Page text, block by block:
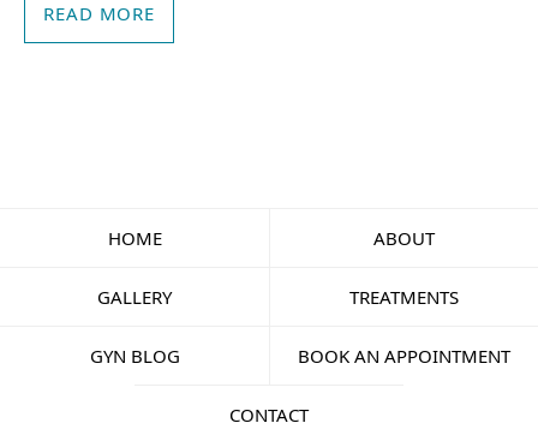
READ MORE
HOME ABOUT
GALLERY TREATMENTS
GYN BLOG BOOK AN APPOINTMENT
CONTACT